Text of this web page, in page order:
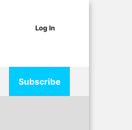
Log In
Subscribe